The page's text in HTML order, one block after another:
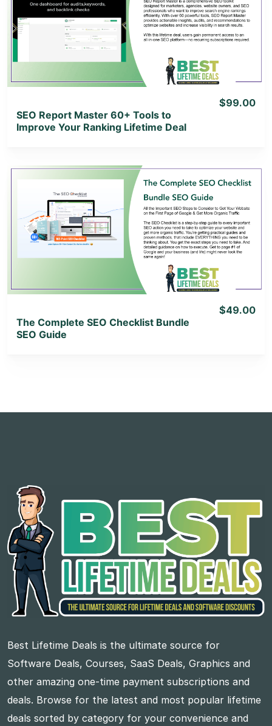
View Details
View Lifetime Deal
SEO Report Master 60+ Tools to
Improve Your Ranking Lifetime Deal
$99.00
View Details
View Lifetime Deal
The Complete SEO Checklist Bundle
SEO Guide
$49.00
Best Lifetime Deals is the ultimate source for
Software Deals, Courses, SaaS Deals, Graphics and
other amazing one-time payment subscriptions and
deals. Browse for the latest and most popular lifetime
deals sorted by category for your convenience and